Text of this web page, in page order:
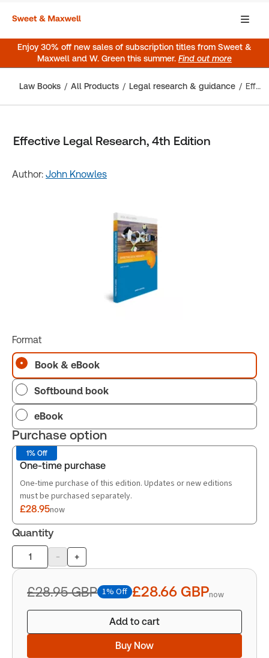
Enjoy 30% off new sales of subscription titles from Sweet &
Maxwell and W. Green this summer. Find out more
Law Books All Products Legal research & guidance Effective Legal Research, 4th Edition
Effective Legal Research, 4th Edition
Author: John Knowles
Format
Book & eBook
Softbound book
eBook
Purchase option
1% Off
One-time purchase
One-time purchase of this edition. Updates or new editions
must be purchased separately.
£28.95now
Quantity
Product
quantity
- +
£28.66 GBP
1% Off
£28.95GBP now
Add to cart
Buy Now